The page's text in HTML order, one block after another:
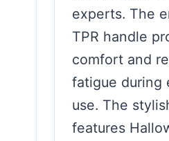
experts. The
TPR handle
comfort and
fatigue during
use. The
features